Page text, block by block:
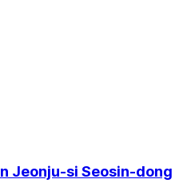
Jeonju-si Seosin-dong